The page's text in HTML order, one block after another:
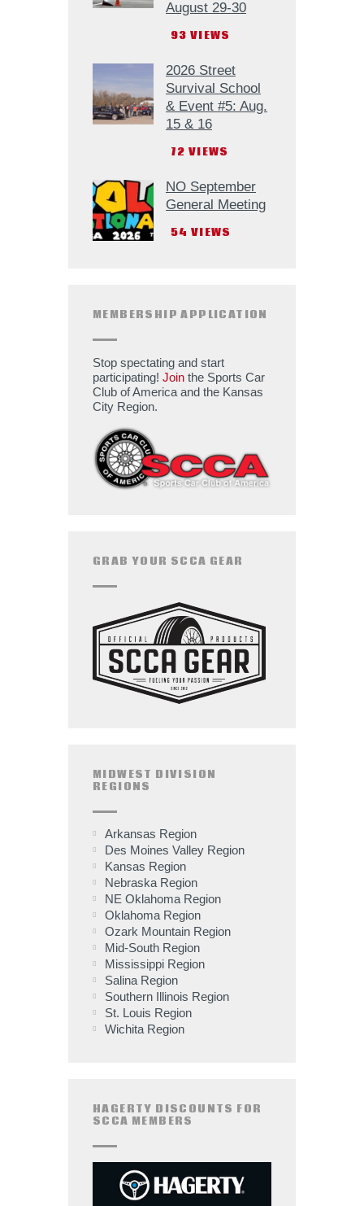
August 29-30
93 VIEWS
2026 Street
Survival School
& Event #5: Aug.
15 & 16
72 VIEWS
NO September
General Meeting
54 VIEWS
MEMBERSHIP APPLICATION
Stop spectating and start
participating! Join the Sports Car
Club of America and the Kansas
City Region.
GRAB YOUR SCCA GEAR
MIDWEST DIVISION
REGIONS
Arkansas Region
Des Moines Valley Region
Kansas Region
Nebraska Region
NE Oklahoma Region
Oklahoma Region
Ozark Mountain Region
Mid-South Region
Mississippi Region
Salina Region
Southern Illinois Region
St. Louis Region
Wichita Region
HAGERTY DISCOUNTS FOR
SCCA MEMBERS